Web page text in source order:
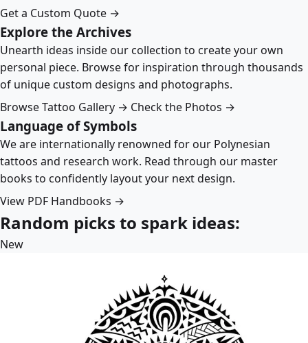
Get a Custom Quote →
Explore the Archives
Unearth ideas inside our collection to create your own
personal piece. Browse for inspiration through thousands
of unique custom designs and photographs.
Browse Tattoo Gallery → Check the Photos →
Language of Symbols
We are internationally renowned for our Polynesian
tattoos and research work. Read through our master
books to confidently layout your next design.
View PDF Handbooks →
Random picks to spark ideas:
New